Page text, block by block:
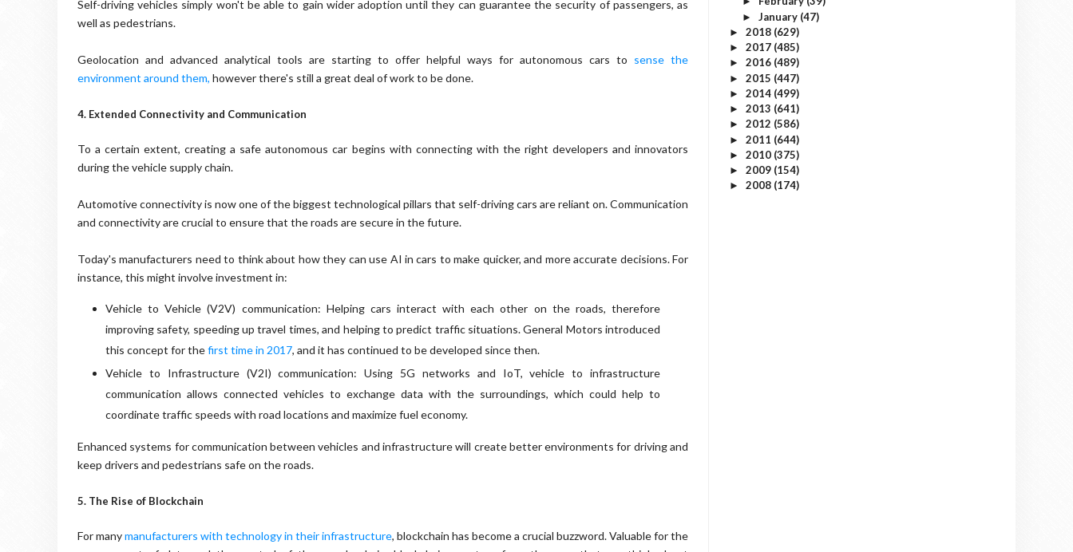
Self-driving vehicles simply won't be able to gain wider adoption until they can guarantee the security of passengers, as
well as pedestrians.
Geolocation and advanced analytical tools are starting to offer helpful ways for autonomous cars to sense the
environment around them, however there's still a great deal of work to be done.
4. Extended Connectivity and Communication
To a certain extent, creating a safe autonomous car begins with connecting with the right developers and innovators
during the vehicle supply chain.
Automotive connectivity is now one of the biggest technological pillars that self-driving cars are reliant on. Communication
and connectivity are crucial to ensure that the roads are secure in the future.
Today's manufacturers need to think about how they can use AI in cars to make quicker, and more accurate decisions. For
instance, this might involve investment in:
Vehicle to Vehicle (V2V) communication: Helping cars interact with each other on the roads, therefore
improving safety, speeding up travel times, and helping to predict traffic situations. General Motors introduced
this concept for thefirst time in 2017, and it has continued to be developed since then.
Vehicle to Infrastructure (V2I) communication: Using 5G networks and IoT, vehicle to infrastructure
communication allows connected vehicles to exchange data with the surroundings, which could help to
coordinate traffic speeds with road locations and maximize fuel economy.
Enhanced systems for communication between vehicles and infrastructure will create better environments for driving and
keep drivers and pedestrians safe on the roads.
5. The Rise of Blockchain
For manymanufacturers with technology in their infrastructure, blockchain has become a crucial buzzword. Valuable for the
► January (47)
► 2018 (629)
► 2017 (485)
► 2016 (489)
► 2015 (447)
► 2014 (499)
► 2013 (641)
► 2012 (586)
► 2011 (644)
► 2010 (375)
► 2009 (154)
► 2008 (174)